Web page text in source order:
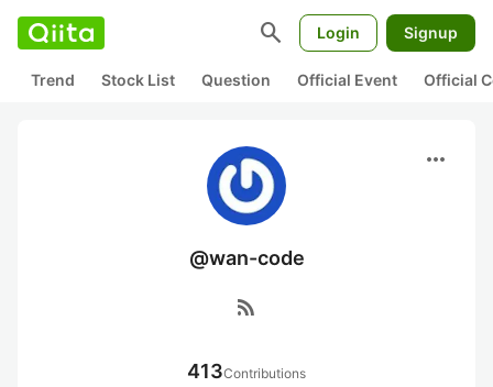
search Login Signup
Trend Stock List Question Official Event Official
more_horiz
@wan-code
rss_feed
413Contributions